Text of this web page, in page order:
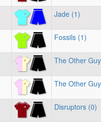
Jade (1)
Fossils (1)
The Other
The Other
Disruptors (0)